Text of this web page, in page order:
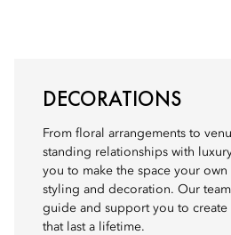
DECORATIONS
From floral arrangements to
standing relationships with
you to make the space your
styling and decoration. Our
guide and support you to create
that last a lifetime.